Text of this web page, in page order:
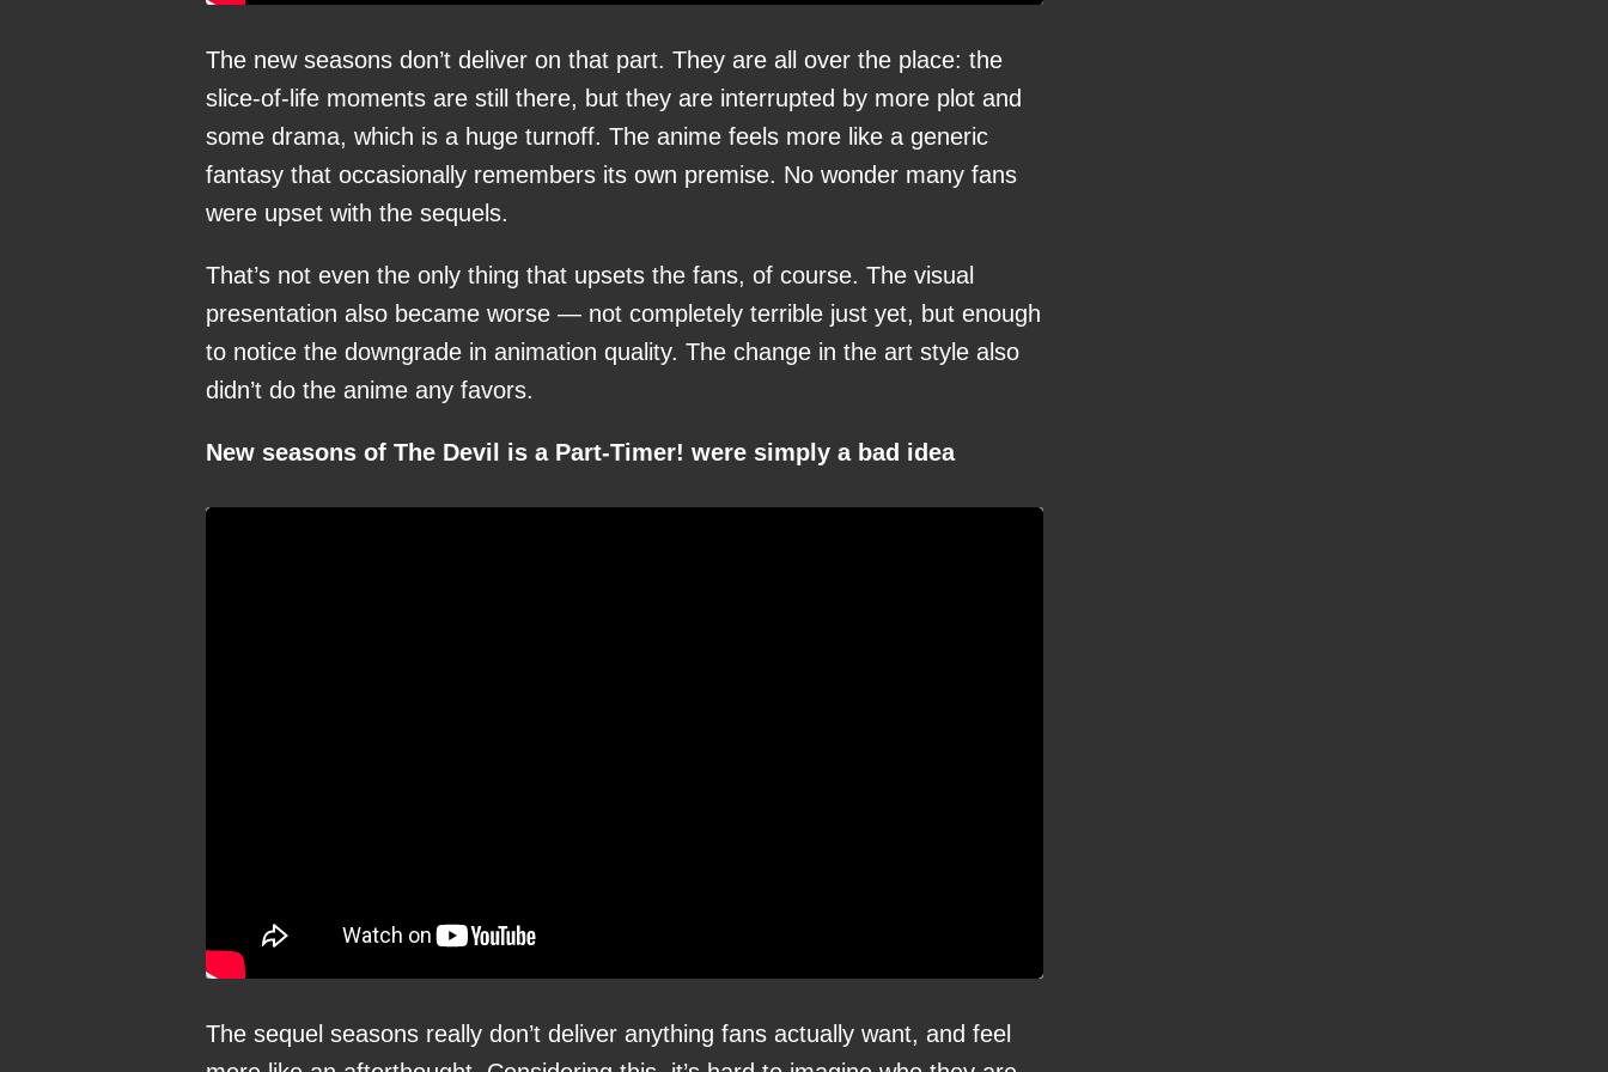
The new seasons don’t deliver on that part. They are all over the place: the
slice-of-life moments are still there, but they are interrupted by more plot and
some drama, which is a huge turnoff. The anime feels more like a generic
fantasy that occasionally remembers its own premise. No wonder many fans
were upset with the sequels.
That’s not even the only thing that upsets the fans, of course. The visual
presentation also became worse — not completely terrible just yet, but enough
to notice the downgrade in animation quality. The change in the art style also
didn’t do the anime any favors.
New seasons of The Devil is a Part-Timer! were simply a bad idea
The sequel seasons really don’t deliver anything fans actually want, and feel